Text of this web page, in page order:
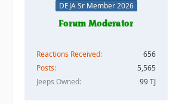
DEJA Sr Member 2026
Reactions Received
656
Posts
5,565
Jeeps Owned
99 TJ